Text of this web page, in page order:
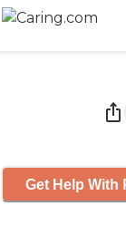
Get Help With